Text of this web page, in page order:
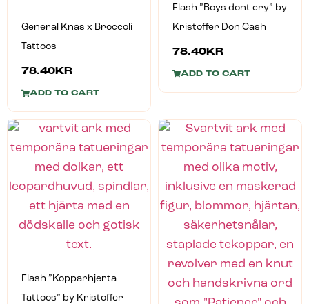
General Knas x Broccoli
Tattoos
78.40 KR
ADD TO CART
Flash ”Boys dont cry” by
Kristoffer Don Cash
78.40 KR
ADD TO CART
Flash ”Kopparhjerta
Tattoos” by Kristoffer